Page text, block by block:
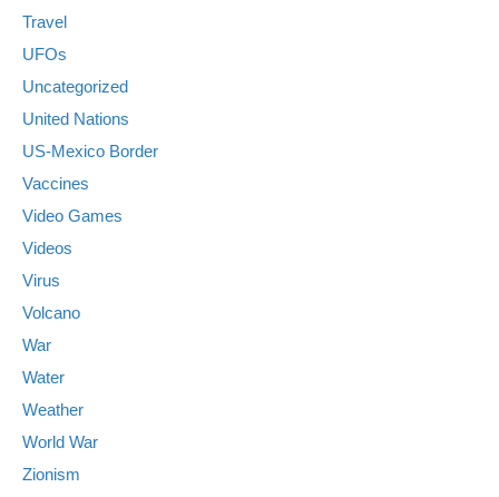
Travel
UFOs
Uncategorized
United Nations
US-Mexico Border
Vaccines
Video Games
Videos
Virus
Volcano
War
Water
Weather
World War
Zionism